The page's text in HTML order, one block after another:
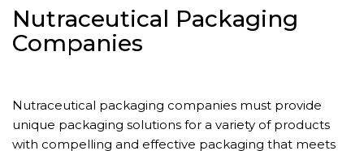
Nutraceutical Packaging
Companies
Nutraceutical packaging companies must provide
unique packaging solutions for a variety of products
with compelling and effective packaging that meets